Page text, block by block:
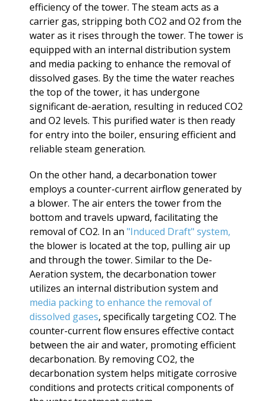
efficiency of the tower. The steam acts as a
carrier gas, stripping both CO2 and O2 from the
water as it rises through the tower. The tower is
equipped with an internal distribution system
and media packing to enhance the removal of
dissolved gases. By the time the water reaches
the top of the tower, it has undergone
significant de-aeration, resulting in reduced CO2
and O2 levels. This purified water is then ready
for entry into the boiler, ensuring efficient and
reliable steam generation.
On the other hand, a decarbonation tower
employs a counter-current airflow generated by
a blower. The air enters the tower from the
bottom and travels upward, facilitating the
removal of CO2. In an "Induced Draft" system,
the blower is located at the top, pulling air up
and through the tower. Similar to the De-
Aeration system, the decarbonation tower
utilizes an internal distribution system and
media packing to enhance the removal of
dissolved gases, specifically targeting CO2. The
counter-current flow ensures effective contact
between the air and water, promoting efficient
decarbonation. By removing CO2, the
decarbonation system helps mitigate corrosive
conditions and protects critical components of